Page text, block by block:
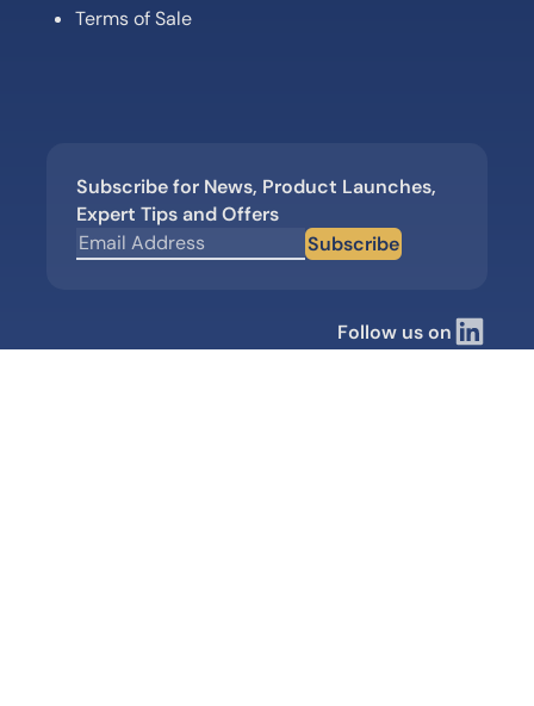
Terms of Sale
Subscribe for News, Product Launches,
Expert Tips and Offers
Subscribe
Follow us on